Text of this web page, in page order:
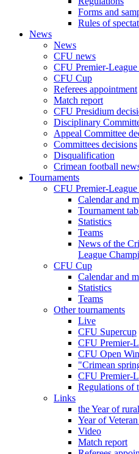
Forms and
Rules of
News
News
CFU news
CFU Premier-
CFU Cup
Referees appointment
Match report
CFU Presidium
Disciplinary
Appeal Committee
Committees decisions
Disqualification
Crimean football
Tournaments
CFU Premier-
Calendar and
Tournament
Statistics
Teams
News of the
League
CFU Cup
Calendar and
Statistics
Teams
Other tournaments
Live
CFU Supercup
CFU Premier-
CFU Open
"Crimean
CFU Premier-
Regulations of
Links
the Year of
Year of
Video
Match report